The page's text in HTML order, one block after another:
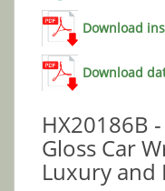
Download
Download
HX20186B
Gloss Car
Luxury and